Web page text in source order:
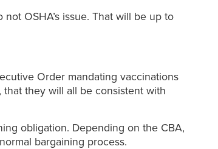
not OSHA’s issue. That will be up to
Order mandating vaccinations
that they will all be consistent with
obligation. Depending on the CBA,
bargaining process.